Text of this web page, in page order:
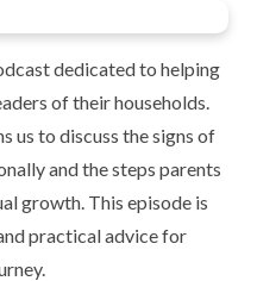
dedicated to helping
of their households.
us to discuss the signs of
and the steps parents
growth. This episode is
practical advice for